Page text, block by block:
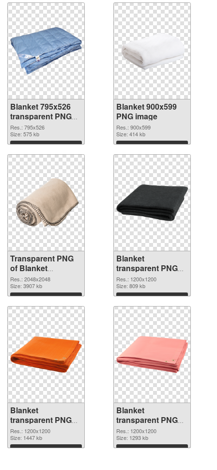
Blanket 795x526
transparent PNG
graphic
Res.: 795x526
Size: 575 kb
Download
Blanket 900x599
PNG image
Res.: 900x599
Size: 414 kb
Download
Transparent PNG
of Blanket
transparent PNG
picture 53116
Res.: 2048x2048
Size: 3907 kb
Download
Blanket
transparent PNG
picture 53115 PNG
picture
Res.: 1200x1200
Size: 809 kb
Download
Blanket
transparent PNG
picture 53114 PNG
cutout
Res.: 1200x1200
Size: 1447 kb
Download
Blanket
transparent PNG
picture 53113
transparent PNG
graphic
Res.: 1200x1200
Size: 1293 kb
Download